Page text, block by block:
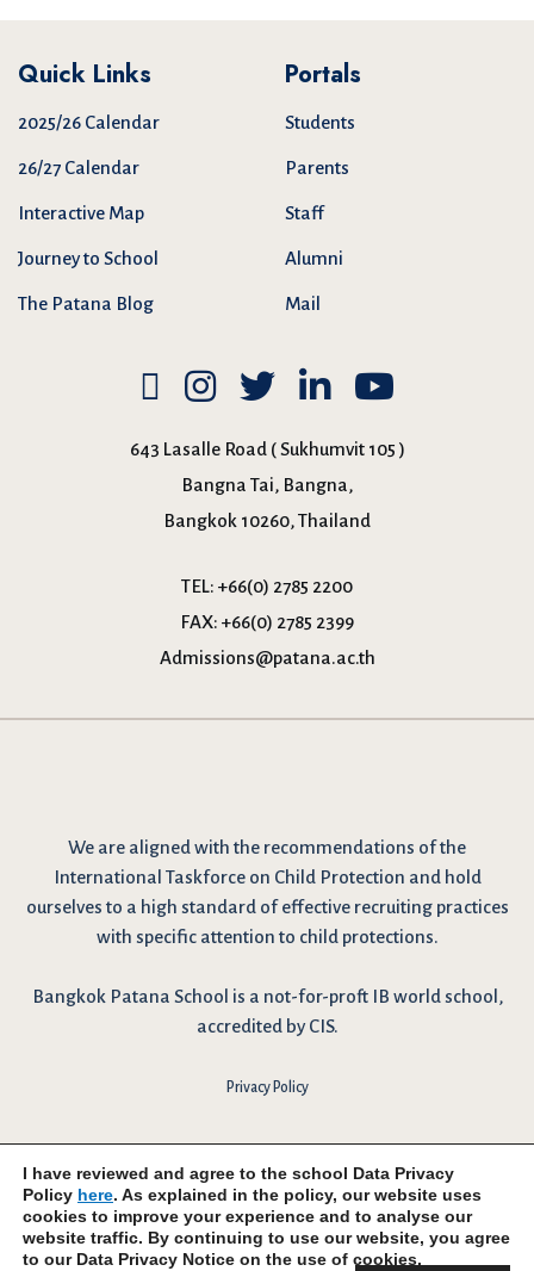
Quick Links
2025/26 Calendar
26/27 Calendar
Interactive Map
Journey to School
The Patana Blog
Portals
Students
Parents
Staff
Alumni
Mail
643 Lasalle Road ( Sukhumvit 105 )
Bangna Tai, Bangna,
Bangkok 10260, Thailand
TEL: +66(0) 2785 2200
FAX: +66(0) 2785 2399
Admissions@patana.ac.th
We are aligned with the recommendations of the
International Taskforce on Child Protection and hold
ourselves to a high standard of effective recruiting practices
with specific attention to child protections.
Bangkok Patana School is a not-for-proft IB world school,
accredited by CIS.
Privacy Policy
I have reviewed and agree to the school Data Privacy
Policy here. As explained in the policy, our website uses
cookies to improve your experience and to analyse our
website traffic. By continuing to use our website, you agree
to our Data Privacy Notice on the use of cookies.